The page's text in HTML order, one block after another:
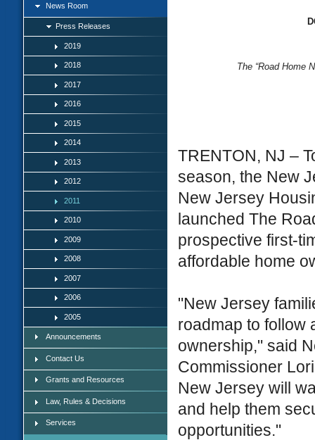
News Room
Press Releases
2019
2018
2017
2016
2015
2014
2013
2012
2011
2010
2009
2008
2007
2006
2005
Announcements
Contact Us
Grants and Resources
Law, Rules & Decisions
Services
The “Road Home
TRENTON, NJ –
season, the New
New Jersey
launched The
prospective first-
affordable home
"New Jersey
roadmap to follow
ownership," said
Commissioner
New Jersey will
and help them
opportunities."